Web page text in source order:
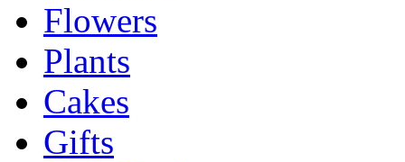
Flowers
Plants
Cakes
Gifts